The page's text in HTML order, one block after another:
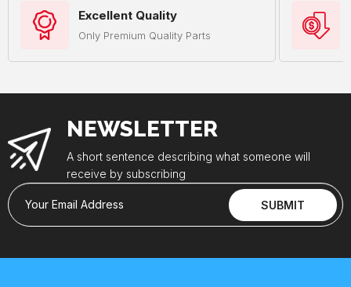
Excellent Quality
Only Premium Quality Parts
NEWSLETTER
A short sentence describing what someone will
receive by subscribing
Your Email Address SUBMIT